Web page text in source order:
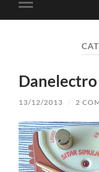
Toggle
mobile
13/12/2013 / 2